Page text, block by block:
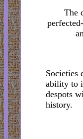
The
Societies
ability to
despots
history.